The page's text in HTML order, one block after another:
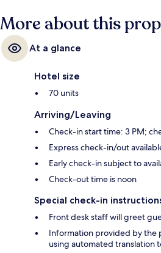
More about this
At a glance
Hotel size
70 units
Arriving/Leaving
Check-in start time: 3 PM;
Express check-in/out
Early check-in subject to
Check-out time is noon
Special check-in
Front desk staff will greet
Information provided by the
using automated translation